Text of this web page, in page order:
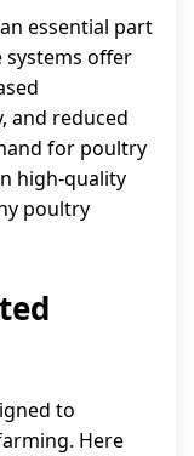
essential part
offer
and reduced
for poultry
high-quality
poultry
to
Here